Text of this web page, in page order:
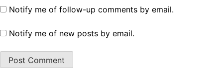
Notify me of follow-up comments by email.
Notify me of new posts by email.